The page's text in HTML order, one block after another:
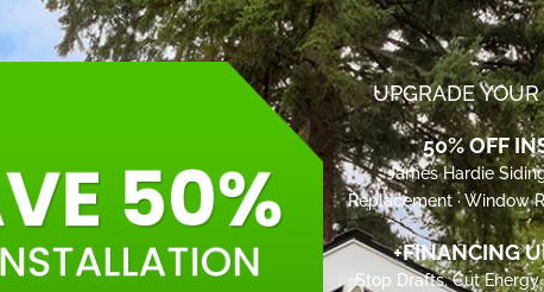
UPGRADE
50% OFF
James Hardie
Replacement · Window
+FINANCING
Stop Drafts. Cut